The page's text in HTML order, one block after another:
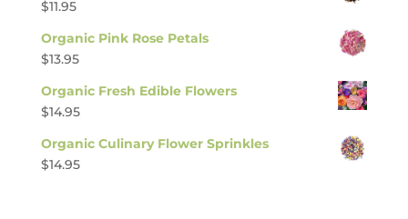
$11.95
Organic Pink Rose Petals
$13.95
Organic Fresh Edible Flowers
$14.95
Organic Culinary Flower Sprinkles
$14.95